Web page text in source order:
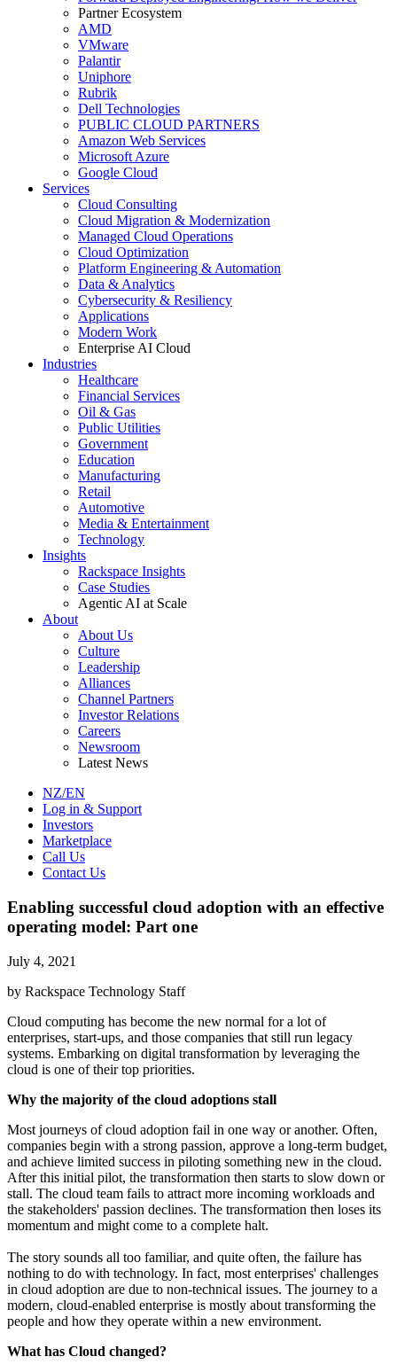
Partner Ecosystem
AMD
VMware
Palantir
Uniphore
Rubrik
Dell Technologies
PUBLIC CLOUD PARTNERS
Amazon Web Services
Microsoft Azure
Google Cloud
Services
Cloud Consulting
Cloud Migration & Modernization
Managed Cloud Operations
Cloud Optimization
Platform Engineering & Automation
Data & Analytics
Cybersecurity & Resiliency
Applications
Modern Work
Enterprise AI Cloud
Industries
Healthcare
Financial Services
Oil & Gas
Public Utilities
Government
Education
Manufacturing
Retail
Automotive
Media & Entertainment
Technology
Insights
Rackspace Insights
Case Studies
Agentic AI at Scale
About
About Us
Culture
Leadership
Alliances
Channel Partners
Investor Relations
Careers
Newsroom
Latest News
NZ/EN
Log in & Support
Investors
Marketplace
Call Us
Contact Us
Enabling successful cloud adoption with an effective
operating model: Part one
July 4, 2021
by Rackspace Technology Staff
Cloud computing has become the new normal for a lot of
enterprises, start-ups, and those companies that still run legacy
systems. Embarking on digital transformation by leveraging the
cloud is one of their top priorities.
Why the majority of the cloud adoptions stall
Most journeys of cloud adoption fail in one way or another. Often,
companies begin with a strong passion, approve a long-term budget,
and achieve limited success in piloting something new in the cloud.
After this initial pilot, the transformation then starts to slow down or
stall. The cloud team fails to attract more incoming workloads and
the stakeholders' passion declines. The transformation then loses its
momentum and might come to a complete halt.
The story sounds all too familiar, and quite often, the failure has
nothing to do with technology. In fact, most enterprises' challenges
in cloud adoption are due to non-technical issues. The journey to a
modern, cloud-enabled enterprise is mostly about transforming the
people and how they operate within a new environment.
What has Cloud changed?